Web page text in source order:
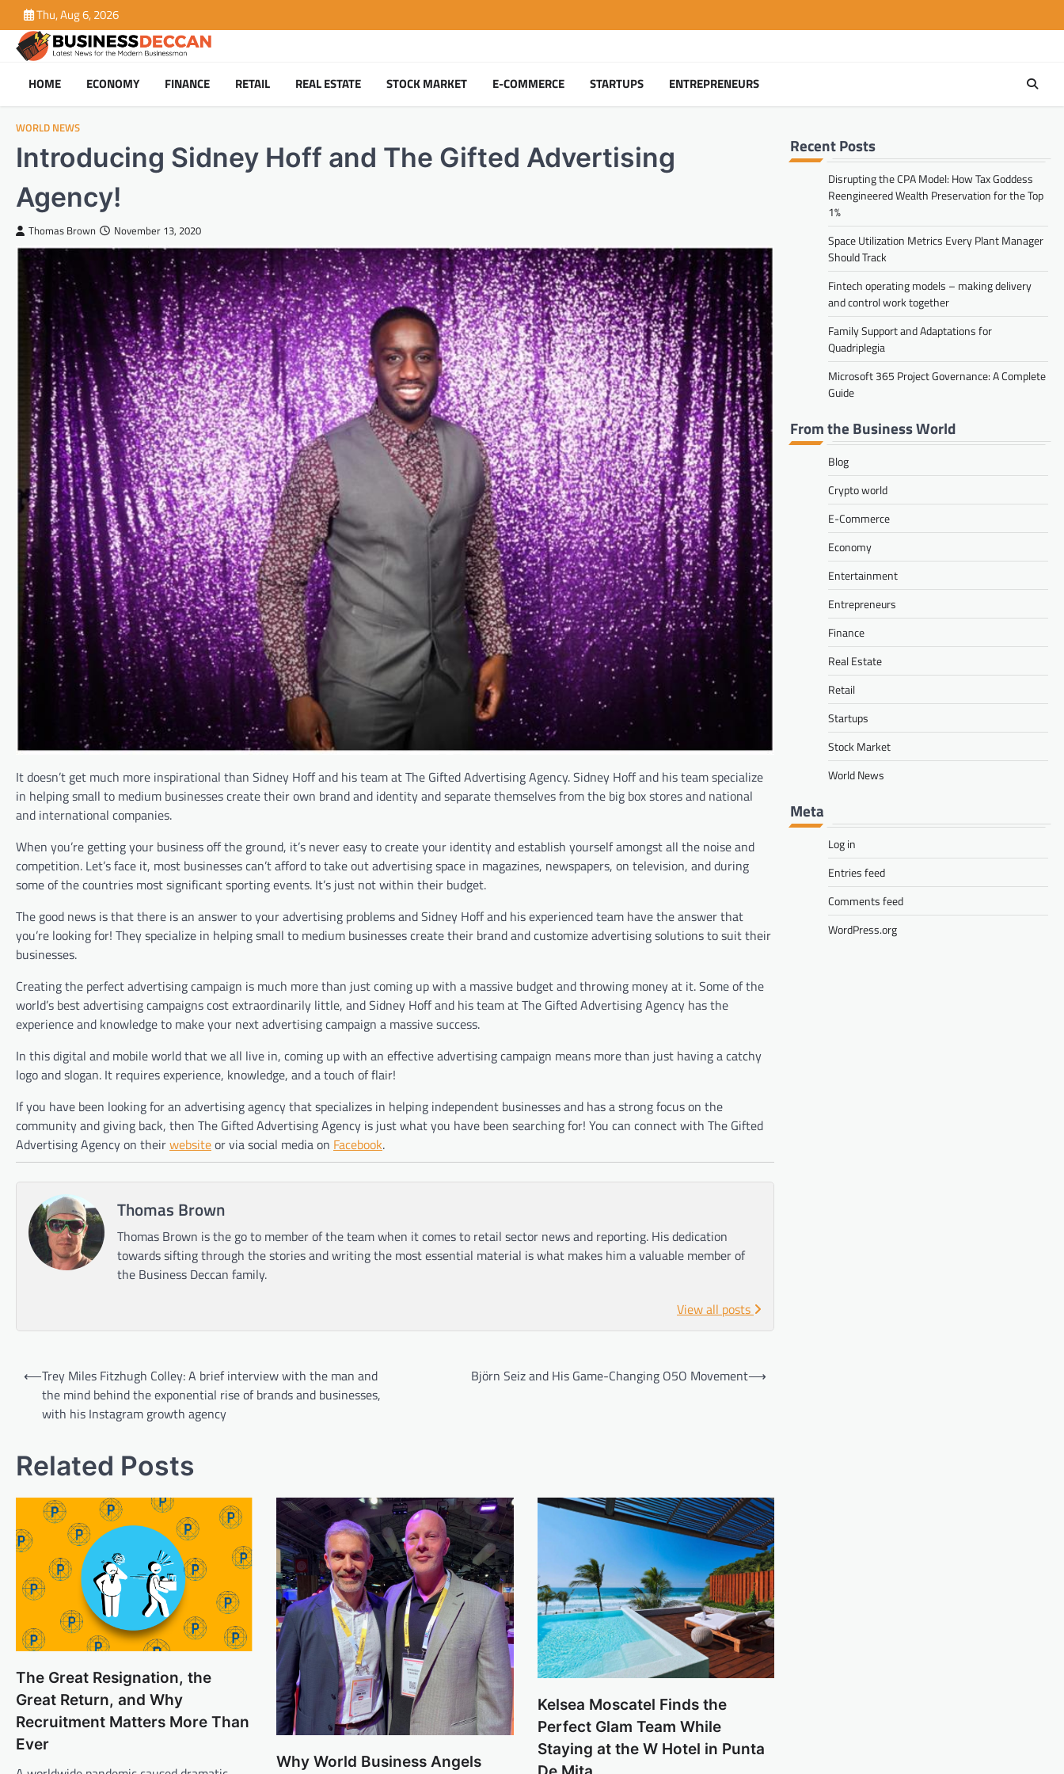
to
content
Thu, Aug 6, 2026
HOME ECONOMY FINANCE RETAIL REAL ESTATE STOCK MARKET E-COMMERCE STARTUPS ENTREPRENEURS
WORLD NEWS
Introducing Sidney Hoff and The Gifted Advertising
Agency!
Thomas Brown November 13, 2020
It doesn’t get much more inspirational than Sidney Hoff and his team at The Gifted Advertising Agency. Sidney Hoff and his team specialize
in helping small to medium businesses create their own brand and identity and separate themselves from the big box stores and national
and international companies.
When you’re getting your business off the ground, it’s never easy to create your identity and establish yourself amongst all the noise and
competition. Let’s face it, most businesses can’t afford to take out advertising space in magazines, newspapers, on television, and during
some of the countries most significant sporting events. It’s just not within their budget.
The good news is that there is an answer to your advertising problems and Sidney Hoff and his experienced team have the answer that
you’re looking for! They specialize in helping small to medium businesses create their brand and customize advertising solutions to suit their
businesses.
Creating the perfect advertising campaign is much more than just coming up with a massive budget and throwing money at it. Some of the
world’s best advertising campaigns cost extraordinarily little, and Sidney Hoff and his team at The Gifted Advertising Agency has the
experience and knowledge to make your next advertising campaign a massive success.
In this digital and mobile world that we all live in, coming up with an effective advertising campaign means more than just having a catchy
logo and slogan. It requires experience, knowledge, and a touch of flair!
If you have been looking for an advertising agency that specializes in helping independent businesses and has a strong focus on the
community and giving back, then The Gifted Advertising Agency is just what you have been searching for! You can connect with The Gifted
Advertising Agency on theirwebsiteor via social media on Facebook.
Thomas Brown
Thomas Brown is the go to member of the team when it comes to retail sector news and reporting. His dedication
towards sifting through the stories and writing the most essential material is what makes him a valuable member of
the Business Deccan family.
View all posts
Post
navigation
⟵Trey Miles Fitzhugh Colley: A brief interview with the man and
the mind behind the exponential rise of brands and businesses,
with his Instagram growth agency
Björn Seiz and His Game-Changing O5O Movement⟶
Related Posts
The Great Resignation, the
Great Return, and Why
Recruitment Matters More Than
Ever
Why World Business Angels
Kelsea Moscatel Finds the
Perfect Glam Team While
Staying at the W Hotel in Punta
Recent Posts
Disrupting the CPA Model: How Tax Goddess
Reengineered Wealth Preservation for the Top
1%
Space Utilization Metrics Every Plant Manager
Should Track
Fintech operating models – making delivery
and control work together
Family Support and Adaptations for
Quadriplegia
Microsoft 365 Project Governance: A Complete
Guide
From the Business World
Blog
Crypto world
E-Commerce
Economy
Entertainment
Entrepreneurs
Finance
Real Estate
Retail
Startups
Stock Market
World News
Meta
Log in
Entries feed
Comments feed
WordPress.org